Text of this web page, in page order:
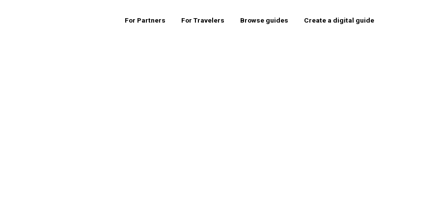
For Partners For Travelers Browse guides Create a digital guide